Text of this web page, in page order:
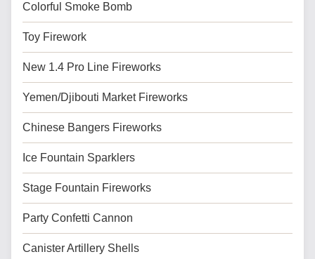
Colorful Smoke Bomb
Toy Firework
New 1.4 Pro Line Fireworks
Yemen/Djibouti Market Fireworks
Chinese Bangers Fireworks
Ice Fountain Sparklers
Stage Fountain Fireworks
Party Confetti Cannon
Canister Artillery Shells